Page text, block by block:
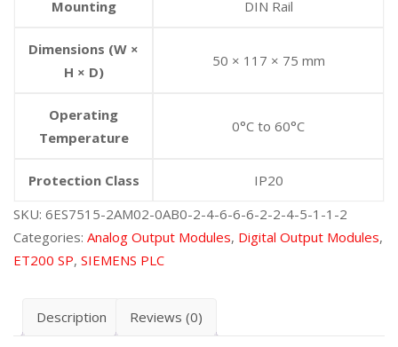
Mounting DIN Rail
Dimensions (W ×
H × D)
50 × 117 × 75 mm
Operating
Temperature
0°C to 60°C
Protection Class
IP20
SKU: 6ES7515-2AM02-0AB0-2-4-6-6-6-2-2-4-5-1-1-2
Categories: Analog Output Modules, Digital Output Modules,
ET200 SP, SIEMENS PLC
Description Reviews (0)